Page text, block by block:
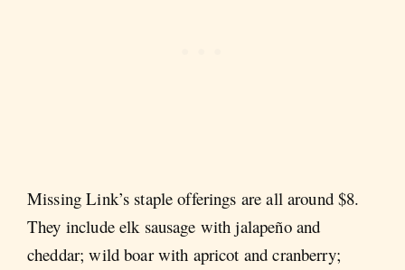
Missing Link’s staple offerings are all around $8.
They include elk sausage with jalapeño and
cheddar; wild boar with apricot and cranberry;